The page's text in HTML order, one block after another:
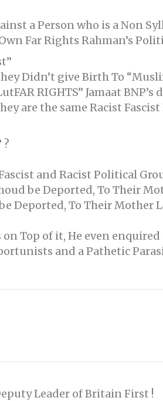
a Person who is a Non
Far Rights Rahman’s
Didn’t give Birth To
RIGHTS” Jamaat
are the same Racist
?
and Racist Political
be Deported, To Their
Deported, To Their Mother
on Top of it, He even
and a Pathetic
Leader of Britain First !